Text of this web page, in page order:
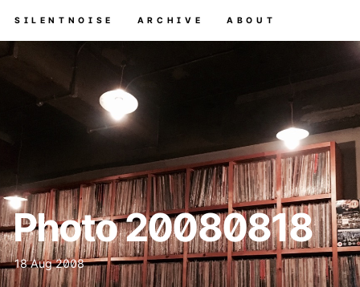
SILENTNOISE ARCHIVE ABOUT
Photo 20080818
18 Aug 2008